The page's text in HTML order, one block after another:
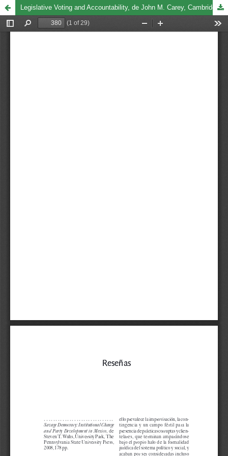
Legislative Voting and Accountability, de John M. Carey, Cambridge, Cambridge University Press, 2008, 199 pp.